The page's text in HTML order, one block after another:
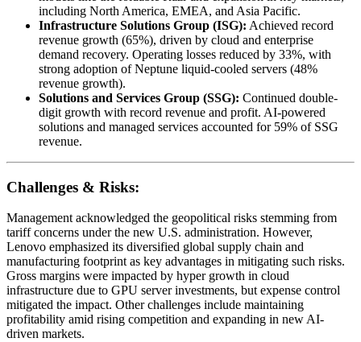
including North America, EMEA, and Asia Pacific.
Infrastructure Solutions Group (ISG): Achieved record
revenue growth (65%), driven by cloud and enterprise
demand recovery. Operating losses reduced by 33%, with
strong adoption of Neptune liquid-cooled servers (48%
revenue growth).
Solutions and Services Group (SSG): Continued double-
digit growth with record revenue and profit. AI-powered
solutions and managed services accounted for 59% of SSG
revenue.
Challenges & Risks:
Management acknowledged the geopolitical risks stemming from
tariff concerns under the new U.S. administration. However,
Lenovo emphasized its diversified global supply chain and
manufacturing footprint as key advantages in mitigating such risks.
Gross margins were impacted by hyper growth in cloud
infrastructure due to GPU server investments, but expense control
mitigated the impact. Other challenges include maintaining
profitability amid rising competition and expanding in new AI-
driven markets.